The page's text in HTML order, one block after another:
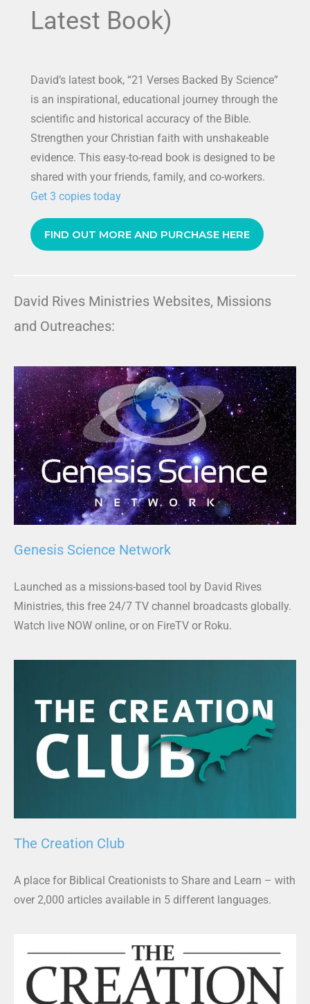
Latest Book)
David’s latest book, “21 Verses Backed By Science”
is an inspirational, educational journey through the
scientific and historical accuracy of the Bible.
Strengthen your Christian faith with unshakeable
evidence. This easy-to-read book is designed to be
shared with your friends, family, and co-workers.
Get 3 copies today
FIND OUT MORE AND PURCHASE HERE
David Rives Ministries Websites, Missions
and Outreaches:
Genesis Science Network
Launched as a missions-based tool by David Rives
Ministries, this free 24/7 TV channel broadcasts globally.
Watch live NOW online, or on FireTV or Roku.
The Creation Club
A place for Biblical Creationists to Share and Learn – with
over 2,000 articles available in 5 different languages.